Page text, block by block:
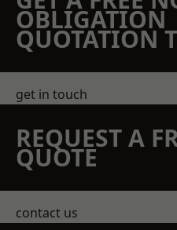
OBLIGATION
QUOTATION
get in touch
REQUEST A
QUOTE
contact us